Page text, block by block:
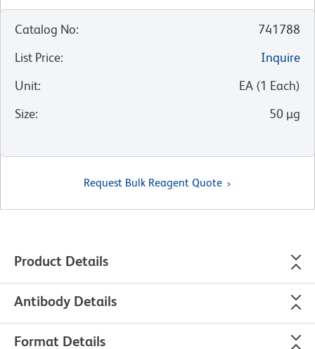
Catalog No:
741788
List Price:
Inquire
Unit: EA (1 Each)
Size: 50 µg
Request Bulk Reagent Quote
Product Details
Antibody Details
Format Details